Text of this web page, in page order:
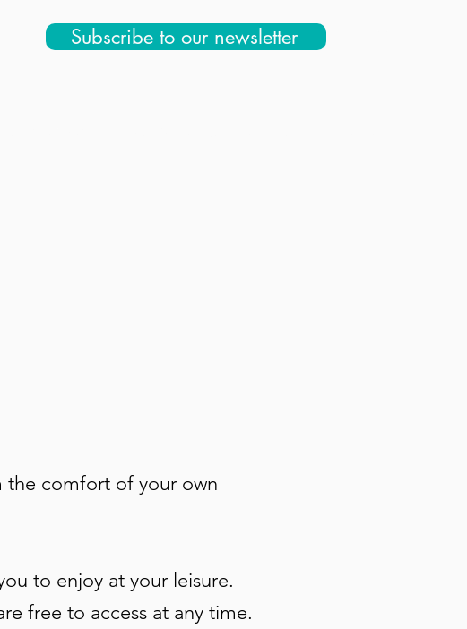
Subscribe to our newsletter
the comfort of your own
to enjoy at your leisure.
free to access at any time.